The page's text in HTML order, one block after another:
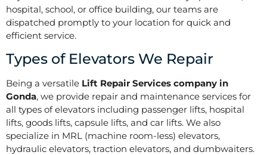
hospital, school, or office building, our teams are
dispatched promptly to your location for quick and
efficient service.
Types of Elevators We Repair
Being a versatile Lift Repair Services company in
Gonda, we provide repair and maintenance services for
all types of elevators including passenger lifts, hospital
lifts, goods lifts, capsule lifts, and car lifts. We also
specialize in MRL (machine room-less) elevators,
hydraulic elevators, traction elevators, and dumbwaiters.